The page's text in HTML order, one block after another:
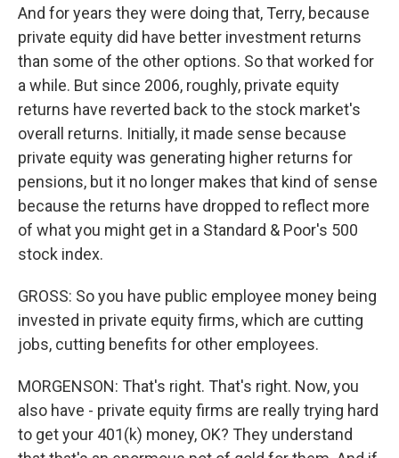
And for years they were doing that, Terry, because
private equity did have better investment returns
than some of the other options. So that worked for
a while. But since 2006, roughly, private equity
returns have reverted back to the stock market's
overall returns. Initially, it made sense because
private equity was generating higher returns for
pensions, but it no longer makes that kind of sense
because the returns have dropped to reflect more
of what you might get in a Standard & Poor's 500
stock index.
GROSS: So you have public employee money being
invested in private equity firms, which are cutting
jobs, cutting benefits for other employees.
MORGENSON: That's right. That's right. Now, you
also have - private equity firms are really trying hard
to get your 401(k) money, OK? They understand